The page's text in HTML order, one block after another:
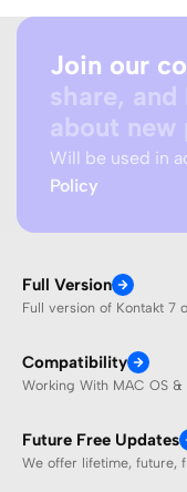
Join our
share,
about new
Will be used in
Policy
Full Version
Full version of Kontakt 7
Compatibility
Working With MAC OS &
Future Free Updates
We offer lifetime, future,